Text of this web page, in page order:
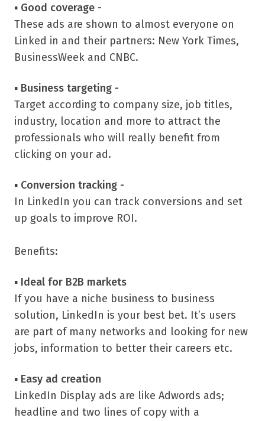
▪ Good coverage -
These ads are shown to almost everyone on
Linked in and their partners: New York Times,
BusinessWeek and CNBC.
▪ Business targeting -
Target according to company size, job titles,
industry, location and more to attract the
professionals who will really benefit from
clicking on your ad.
▪ Conversion tracking -
In LinkedIn you can track conversions and set
up goals to improve ROI.
Benefits:
▪ Ideal for B2B markets
If you have a niche business to business
solution, LinkedIn is your best bet. It’s users
are part of many networks and looking for new
jobs, information to better their careers etc.
▪ Easy ad creation
LinkedIn Display ads are like Adwords ads;
headline and two lines of copy with a